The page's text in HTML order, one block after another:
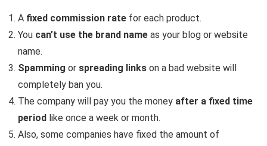
A fixed commission rate for each product.
You can’t use the brand name as your blog or website
name.
Spamming or spreading links on a bad website will
completely ban you.
The company will pay you the money after a fixed time
period like once a week or month.
Also, some companies have fixed the amount of